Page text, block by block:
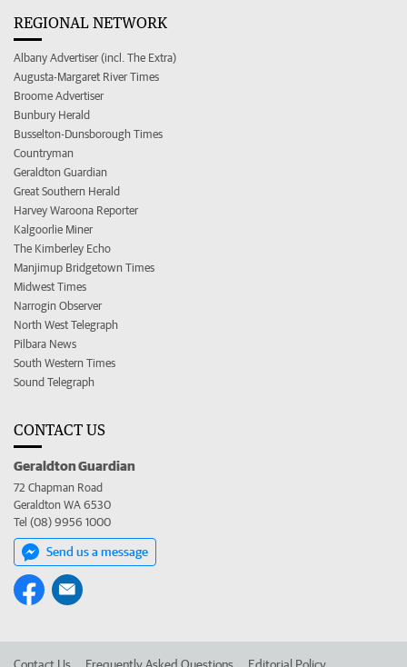
REGIONAL NETWORK
Albany Advertiser (incl. The Extra)
Augusta-Margaret River Times
Broome Advertiser
Bunbury Herald
Busselton-Dunsborough Times
Countryman
Geraldton Guardian
Great Southern Herald
Harvey Waroona Reporter
Kalgoorlie Miner
The Kimberley Echo
Manjimup Bridgetown Times
Midwest Times
Narrogin Observer
North West Telegraph
Pilbara News
South Western Times
Sound Telegraph
CONTACT US
Geraldton Guardian
72 Chapman Road
Geraldton WA 6530
Tel (08) 9956 1000
Send us a message